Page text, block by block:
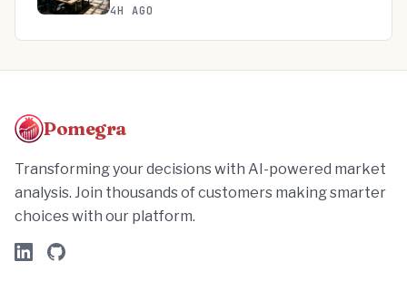
4H AGO
Pomegra
Transforming your decisions with AI-powered market
analysis. Join thousands of customers making smarter
choices with our platform.